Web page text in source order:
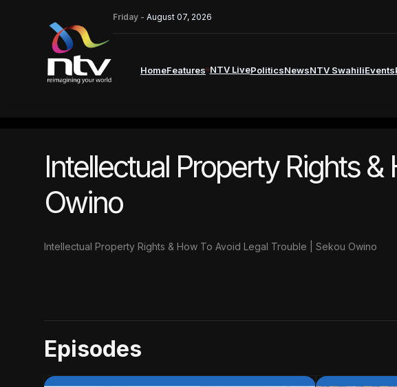
Friday - August 07, 2026
HomeFeatures NTV LivePoliticsNewsNTV SwahiliEvents
Intellectual Property Rights
Owino
Intellectual Property Rights & How To Avoid Legal Trouble | Sekou Owino
Episodes